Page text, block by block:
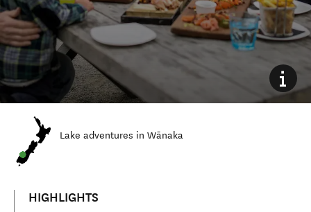
Lake adventures in Wānaka
HIGHLIGHTS